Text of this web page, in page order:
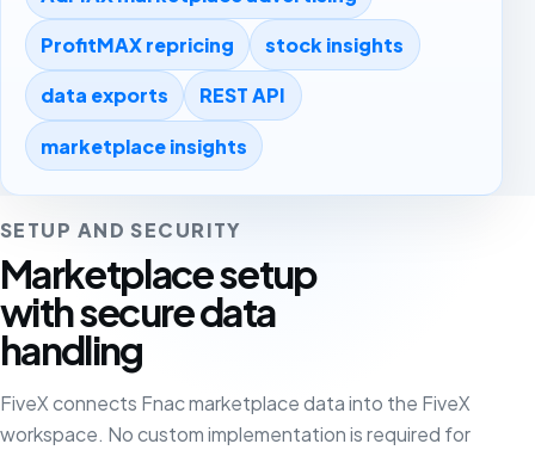
ProfitMAX repricing stock insights
data exports REST API
marketplace insights
SETUP AND SECURITY
Marketplace setup
with secure data
handling
FiveX connects Fnac marketplace data into the FiveX
workspace. No custom implementation is required for